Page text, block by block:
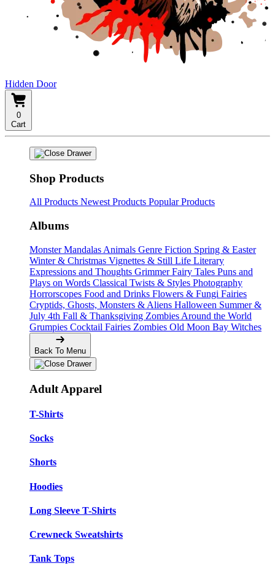
Hidden Door
0
Cart
Shop Products
All Products Newest Products Popular Products
Albums
Monster Mandalas Animals Genre Fiction Spring & Easter
Winter & Christmas Vignettes & Still Life Literary
Expressions and Thoughts Grimmer Fairy Tales Puns and
Plays on Words Classical Twists & Styles Photography
Horrorscopes Food and Drinks Flowers & Fungi Fairies
Cryptids, Ghosts, Monsters & Aliens Halloween Summer &
July 4th Fall & Thanksgiving Zombies Around the World
Grumpies Cocktail Fairies Zombies Old Moon Bay Witches
Back To Menu
Adult Apparel
T-Shirts
Socks
Shorts
Hoodies
Long Sleeve T-Shirts
Crewneck Sweatshirts
Tank Tops